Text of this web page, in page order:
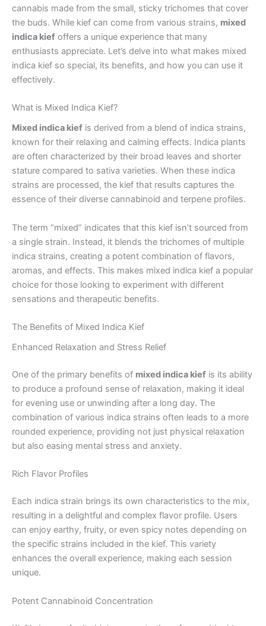
cannabis made from the small, sticky trichomes that cover
the buds. While kief can come from various strains, mixed
indica kief offers a unique experience that many
enthusiasts appreciate. Let’s delve into what makes mixed
indica kief so special, its benefits, and how you can use it
effectively.
What is Mixed Indica Kief?
Mixed indica kief is derived from a blend of indica strains,
known for their relaxing and calming effects. Indica plants
are often characterized by their broad leaves and shorter
stature compared to sativa varieties. When these indica
strains are processed, the kief that results captures the
essence of their diverse cannabinoid and terpene profiles.
The term “mixed” indicates that this kief isn’t sourced from
a single strain. Instead, it blends the trichomes of multiple
indica strains, creating a potent combination of flavors,
aromas, and effects. This makes mixed indica kief a popular
choice for those looking to experiment with different
sensations and therapeutic benefits.
The Benefits of Mixed Indica Kief
Enhanced Relaxation and Stress Relief
One of the primary benefits of mixed indica kief is its ability
to produce a profound sense of relaxation, making it ideal
for evening use or unwinding after a long day. The
combination of various indica strains often leads to a more
rounded experience, providing not just physical relaxation
but also easing mental stress and anxiety.
Rich Flavor Profiles
Each indica strain brings its own characteristics to the mix,
resulting in a delightful and complex flavor profile. Users
can enjoy earthy, fruity, or even spicy notes depending on
the specific strains included in the kief. This variety
enhances the overall experience, making each session
unique.
Potent Cannabinoid Concentration